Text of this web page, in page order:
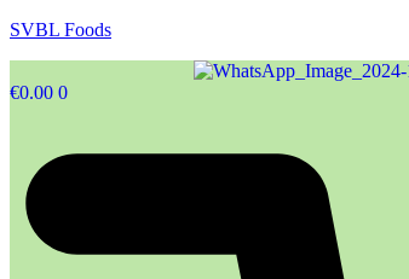
SVBL Foods
€0.00 0